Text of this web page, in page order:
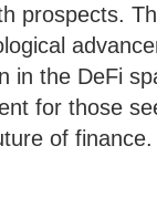
prospects.
in the DeFi
for those
of finance.